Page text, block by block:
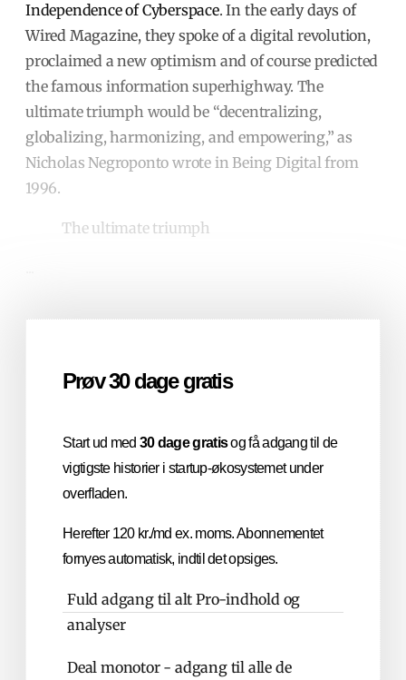
Independence of Cyberspace. In the early days of
Wired Magazine, they spoke of a digital revolution,
proclaimed a new optimism and of course predicted
the famous information superhighway. The
ultimate triumph would be “decentralizing,
globalizing, harmonizing, and empowering,” as
Nicholas Negroponto wrote in Being Digital from
1996.
The ultimate triumph
Prøv 30 dage gratis
Start ud med 30 dage gratisog få adgang til de
vigtigste historier i startup-økosystemet under
overfladen.
Herefter 120 kr./md ex. moms. Abonnementet
fornyes automatisk, indtil det opsiges.
Fuld adgang til alt Pro-indhold og
analyser
Deal monotor - adgang til alle de